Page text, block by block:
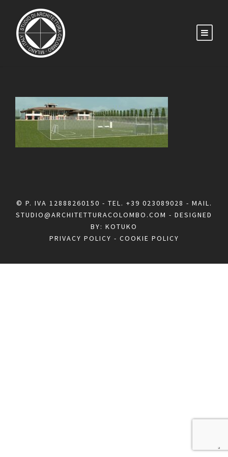
© P. IVA 12888260150 - TEL. +39 023089028 - MAIL.
STUDIO@ARCHITETTURACOLOMBO.COM - DESIGNED
BY: KOTUKO
PRIVACY POLICY - COOKIE POLICY